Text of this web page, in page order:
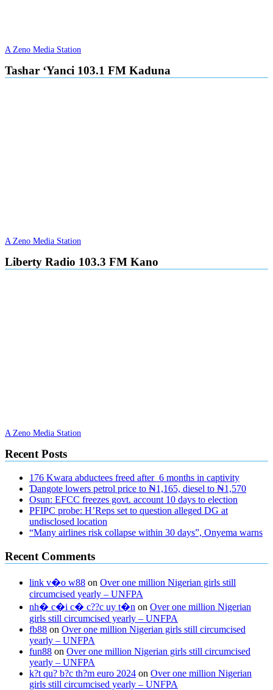
A Zeno Media Station
Tashar ‘Yanci 103.1 FM Kaduna
A Zeno Media Station
Liberty Radio 103.3 FM Kano
A Zeno Media Station
Recent Posts
176 Kwara abductees freed after 6 months in captivity
Ɗangote lowers petrol price to ₦1,165, diesel to ₦1,570
Osun: EFCC freezes govt. account 10 days to election
PFIPC probe: H’Reps set to question alleged DG at
undisclosed location
“Many airlines risk collapse within 30 days”, Onyema warns
Recent Comments
link v�o w88 on Over one million Nigerian girls still
circumcised yearly – UNFPA
nh� c�i c� c??c uy t�n on Over one million Nigerian
girls still circumcised yearly – UNFPA
fb88 on Over one million Nigerian girls still circumcised
yearly – UNFPA
fun88 on Over one million Nigerian girls still circumcised
yearly – UNFPA
k?t qu? b?c th?m euro 2024 on Over one million Nigerian
girls still circumcised yearly – UNFPA